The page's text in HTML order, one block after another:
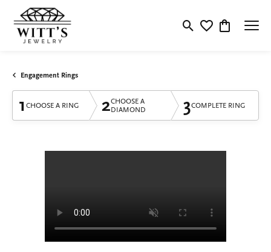
Toggle Search Menu
Toggle My
Toggle
Engagement Rings
1 CHOOSE A RING 2CHOOSE A
DIAMOND
3COMPLETE RING